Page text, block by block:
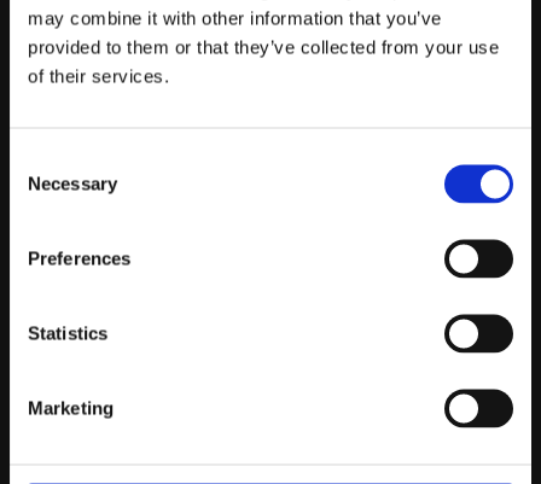
may combine it with other information that you’ve
provided to them or that they’ve collected from your use
of their services.
Selection
Necessary
Preferences
Statistics
Marketing
(Övrig tid nås vi på mejl)